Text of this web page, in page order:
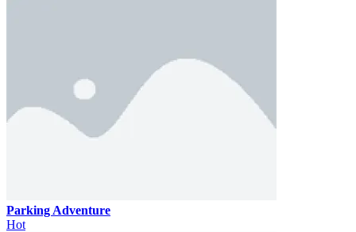
Parking Adventure
Hot